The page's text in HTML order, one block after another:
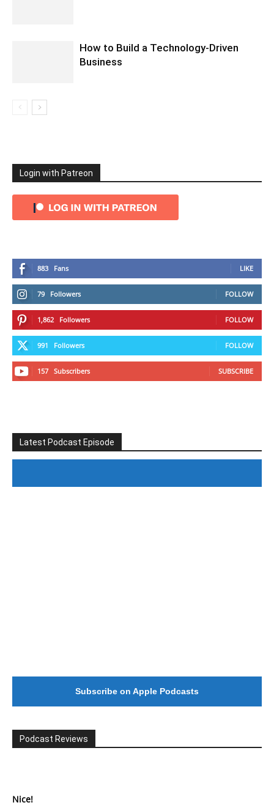
How to Build a Technology-Driven
Business
Login with Patreon
883 Fans LIKE
79 Followers FOLLOW
1,862 Followers FOLLOW
991 Followers FOLLOW
157 Subscribers SUBSCRIBE
Latest Podcast Episode
Subscribe on Apple Podcasts
Podcast Reviews
Nice!